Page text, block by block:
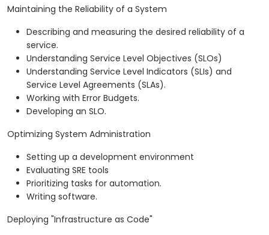
Maintaining the Reliability of a System
Describing and measuring the desired reliability of a
service.
Understanding Service Level Objectives (SLOs)
Understanding Service Level Indicators (SLIs) and
Service Level Agreements (SLAs).
Working with Error Budgets.
Developing an SLO.
Optimizing System Administration
Setting up a development environment
Evaluating SRE tools
Prioritizing tasks for automation.
Writing software.
Deploying "Infrastructure as Code"